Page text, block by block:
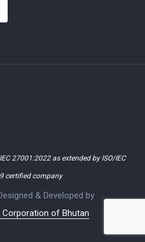
27001:2022 as extended by ISO/IEC
certified company
& Developed by
Corporation of Bhutan